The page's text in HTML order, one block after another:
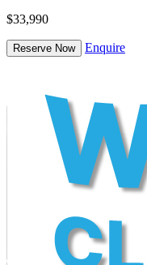
$33,990
Reserve Now Enquire